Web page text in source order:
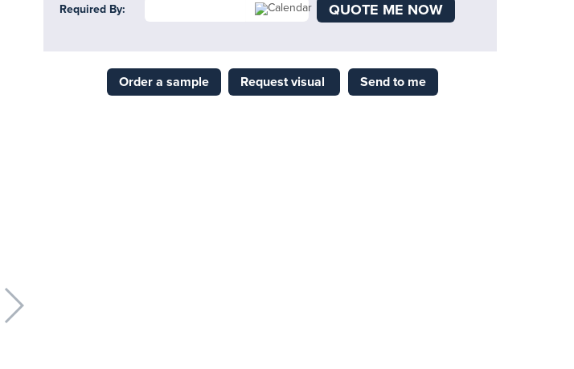
Required By: QUOTE ME NOW
Order a sample Request visual Send to me